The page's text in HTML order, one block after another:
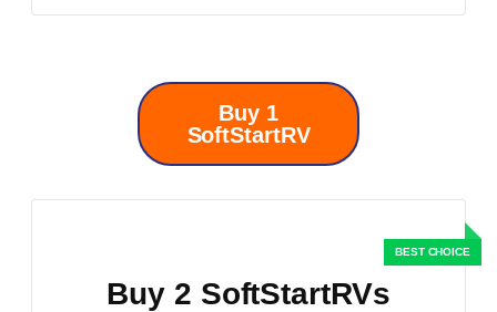
Buy 1
SoftStartRV
Buy 2 SoftStartRVs